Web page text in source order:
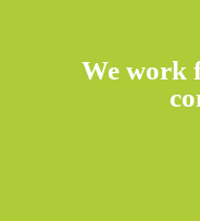
We work